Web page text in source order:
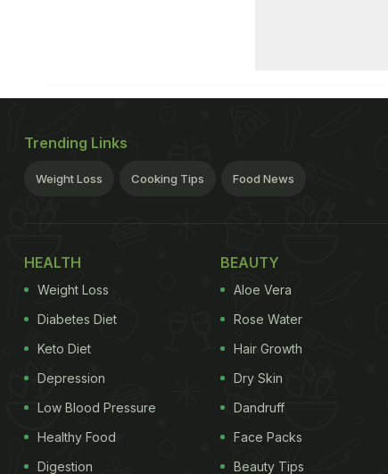
Trending Links
Weight Loss Cooking Tips Food News
HEALTH
Weight Loss
Diabetes Diet
Keto Diet
Depression
Low Blood Pressure
Healthy Food
Digestion
BEAUTY
Aloe Vera
Rose Water
Hair Growth
Dry Skin
Dandruff
Face Packs
Beauty Tips